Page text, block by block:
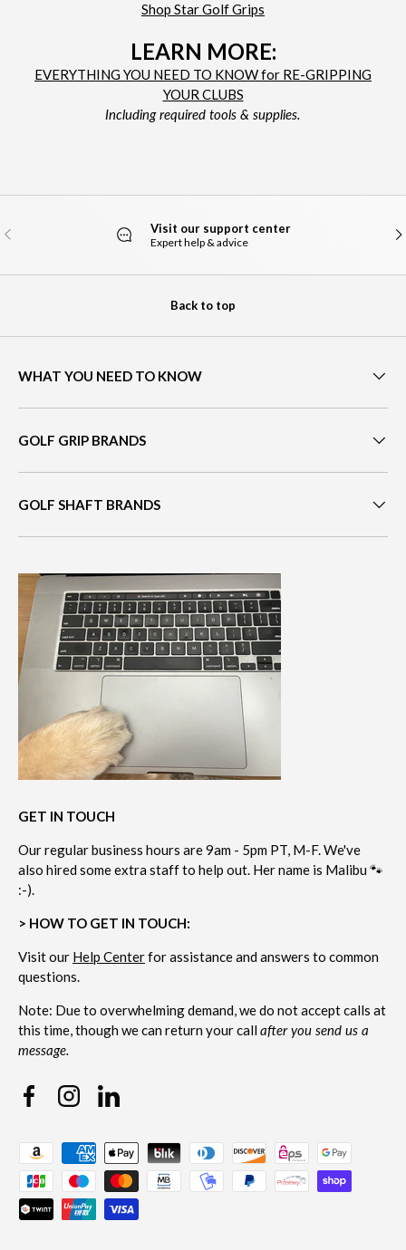
Shop Star Golf Grips
LEARN MORE:
EVERYTHING YOU NEED TO KNOW for RE-GRIPPING
YOUR CLUBS
Including required tools & supplies.
PREVIOUS Visit our support center
Expert help & advice
Back to top
WHAT YOU NEED TO KNOW
GOLF GRIP BRANDS
GOLF SHAFT BRANDS
GET IN TOUCH
Our regular business hours are 9am - 5pm PT, M-F. We've
also hired some extra staff to help out. Her name is Malibu 🐾
:-).
> HOW TO GET IN TOUCH:
Visit our Help Centerfor assistance and answers to common
questions.
Note: Due to overwhelming demand, we do not accept calls at
this time, though we can return your call after you send us a
message.
FacebookInstagramLinkedin
Payment methods accepted